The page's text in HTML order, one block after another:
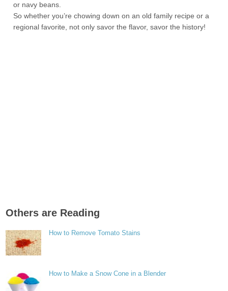
or navy beans.
So whether you’re chowing down on an old family recipe or a
regional favorite, not only savor the flavor, savor the history!
Others are Reading
How to Remove Tomato Stains
How to Make a Snow Cone in a Blender